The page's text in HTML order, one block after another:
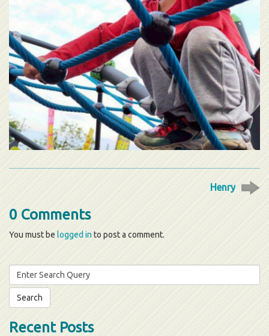
Henry
0 Comments
You must be logged into post a comment.
Search
for:
Recent Posts